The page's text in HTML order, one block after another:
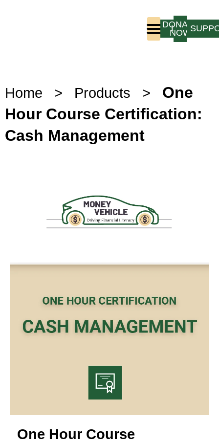
LOGIN
DONATE
NOW
Home > Products > One
Hour Course Certification:
Cash Management
One Hour Course